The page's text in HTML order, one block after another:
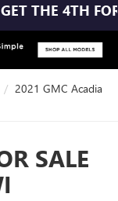
THE 4TH FOR
2021 GMC Acadia
SALE